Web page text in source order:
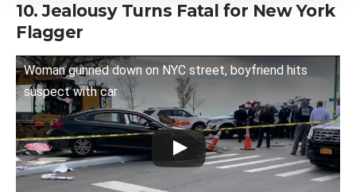
10. Jealousy Turns Fatal for New York
Flagger
Woman gunned down on NYC street, boyfriend hits
suspect with car